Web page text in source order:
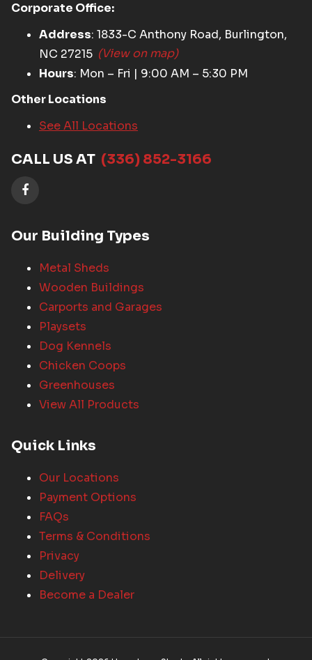
Corporate Office:
Address: 1833-C Anthony Road, Burlington,
NC 27215 (View on map)
Hours: Mon – Fri | 9:00 AM – 5:30 PM
Other Locations
See All Locations
CALL US AT (336) 852-3166
Our Building Types
Metal Sheds
Wooden Buildings
Carports and Garages
Playsets
Dog Kennels
Chicken Coops
Greenhouses
View All Products
Quick Links
Our Locations
Payment Options
FAQs
Terms & Conditions
Privacy
Delivery
Become a Dealer